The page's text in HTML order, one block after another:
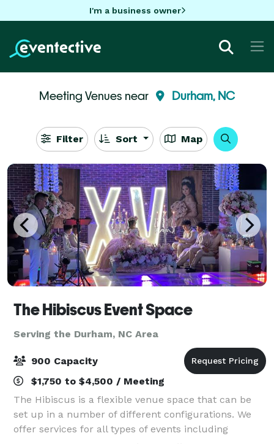
I'm a business owner
Meeting Venues near Durham, NC
Filter Sort Map
The Hibiscus Event Space
Serving the Durham, NC Area
900 Capacity
$1,750 to $4,500 / Meeting
The Hibiscus is a flexible venue space that can be
set up in a number of different configurations. We
offer services for all types of events including